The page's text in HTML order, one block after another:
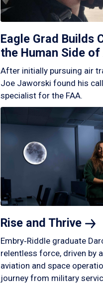
Eagle Grad Builds
the Human Side of
After initially pursuing air
Joe Jaworski found his
specialist for the FAA.
Rise and Thrive
Embry‑Riddle graduate
relentless force, driven by
aviation and space
journey from military